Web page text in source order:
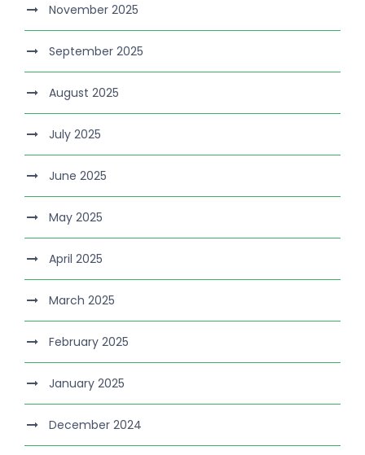
November 2025
September 2025
August 2025
July 2025
June 2025
May 2025
April 2025
March 2025
February 2025
January 2025
December 2024